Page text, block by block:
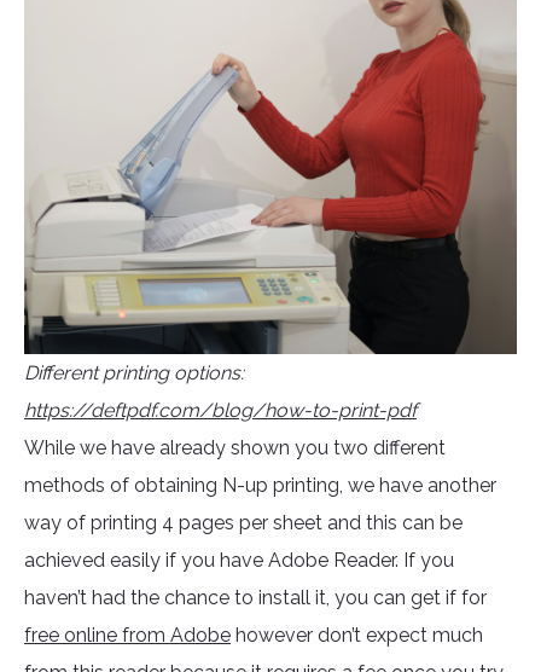
Different printing options:
https://deftpdf.com/blog/how-to-print-pdf
While we have already shown you two different
methods of obtaining N-up printing, we have another
way of printing 4 pages per sheet and this can be
achieved easily if you have Adobe Reader. If you
haven’t had the chance to install it, you can get if for
free online from Adobe however don’t expect much